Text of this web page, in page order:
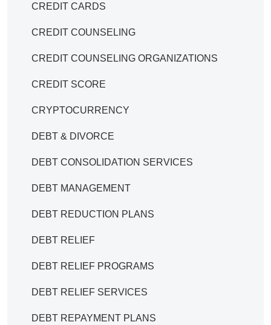
CREDIT CARDS
CREDIT COUNSELING
CREDIT COUNSELING ORGANIZATIONS
CREDIT SCORE
CRYPTOCURRENCY
DEBT & DIVORCE
DEBT CONSOLIDATION SERVICES
DEBT MANAGEMENT
DEBT REDUCTION PLANS
DEBT RELIEF
DEBT RELIEF PROGRAMS
DEBT RELIEF SERVICES
DEBT REPAYMENT PLANS